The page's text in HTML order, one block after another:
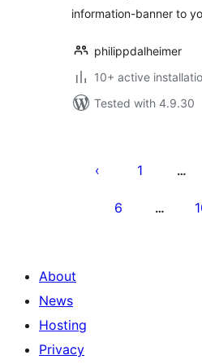
information-banner to
philippdalheimer
10+ active
Tested with 4.9.30
pagination
1 …
6 …
About
News
Hosting
Privacy